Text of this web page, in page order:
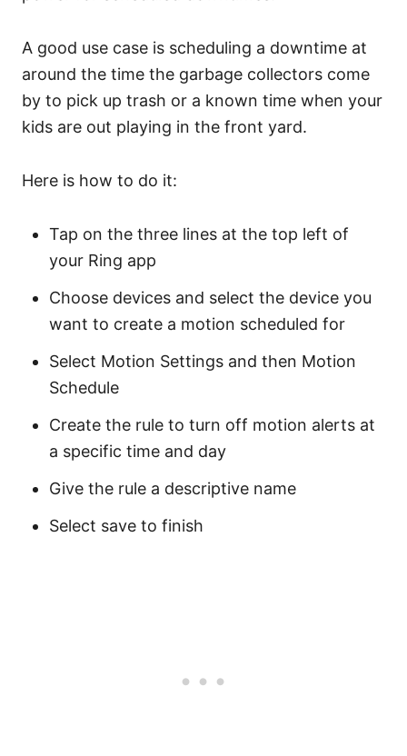
A good use case is scheduling a downtime at
around the time the garbage collectors come
by to pick up trash or a known time when your
kids are out playing in the front yard.
Here is how to do it:
Tap on the three lines at the top left of
your Ring app
Choose devices and select the device you
want to create a motion scheduled for
Select Motion Settings and then Motion
Schedule
Create the rule to turn off motion alerts at
a specific time and day
Give the rule a descriptive name
Select save to finish